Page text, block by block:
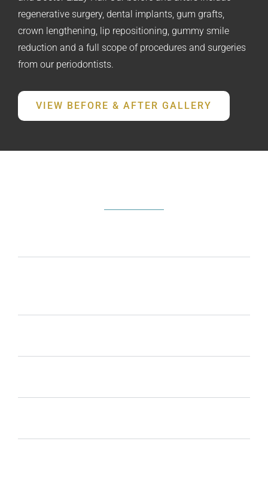
regenerative surgery, dental implants, gum grafts,
crown lengthening, lip repositioning, gummy smile
reduction and a full scope of procedures and surgeries
from our periodontists.
VIEW BEFORE & AFTER GALLERY